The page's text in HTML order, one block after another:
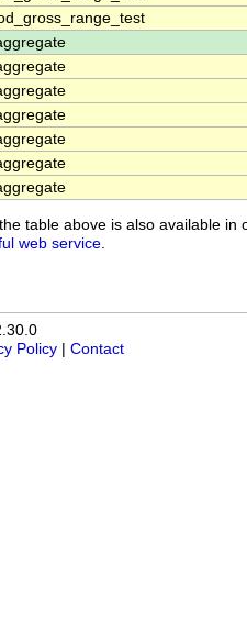
table above is also available in
web service
Policy Contact